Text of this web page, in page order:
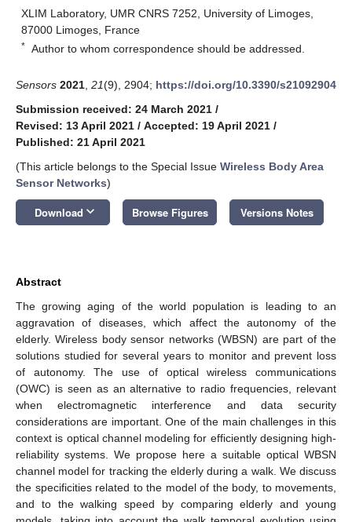
XLIM Laboratory, UMR CNRS 7252, University of Limoges,
87000 Limoges, France
* Author to whom correspondence should be addressed.
Sensors 2021 21(9), 2904; https://doi.org/10.3390/s21092904
Submission received: 24 March 2021 /
Revised: 13 April 2021 / Accepted: 19 April 2021 /
Published: 21 April 2021
(This article belongs to the Special Issue Wireless Body Area
Sensor Networks)
Download keyboard_arrow_down Browse Figures Versions Notes
Abstract
The growing aging of the world population is leading to an
aggravation of diseases, which affect the autonomy of the
elderly. Wireless body sensor networks (WBSN) are part of the
solutions studied for several years to monitor and prevent loss
of autonomy. The use of optical wireless communications
(OWC) is seen as an alternative to radio frequencies, relevant
when electromagnetic interference and data security
considerations are important. One of the main challenges in this
context is optical channel modeling for efficiently designing high-
reliability systems. We propose here a suitable optical WBSN
channel model for tracking the elderly during a walk. We discuss
the specificities related to the model of the body, to movements,
and to the walking speed by comparing elderly and young